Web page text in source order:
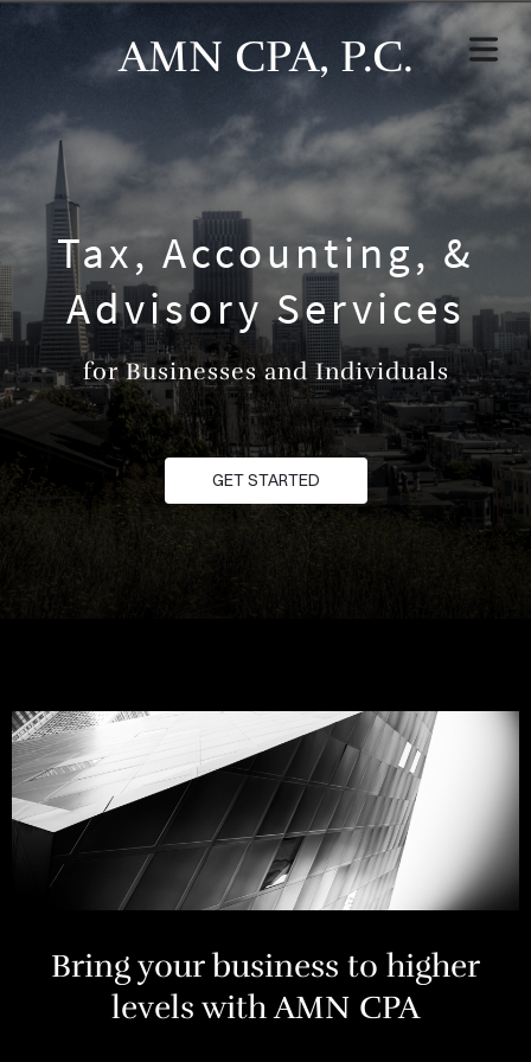
AMN CPA, P.C.
Tax, Accounting, &
Advisory Services
for Businesses and Individuals
GET STARTED
Bring your business to higher
levels with AMN CPA